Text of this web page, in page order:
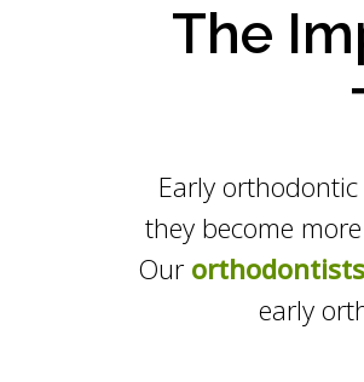
The
Early
they become
Our
early